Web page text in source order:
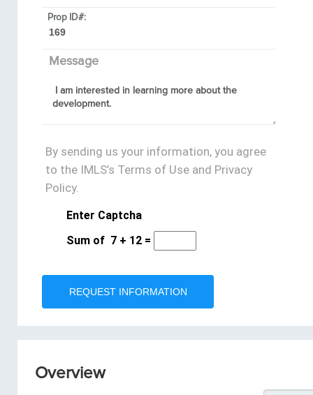
Prop ID#:
Message
By sending us your information, you agree
to the IMLS’s Terms of Use and Privacy
Policy.
Enter Captcha
Sum of 7 + 12 =
Overview